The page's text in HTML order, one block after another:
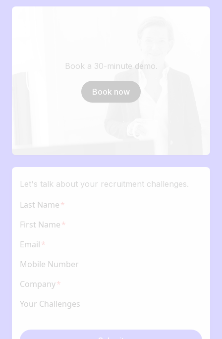
Book a 30-minute demo.
Book now
Let's talk about your recruitment challenges.
Last Name
First Name
Email
Mobile Number
Company
Your Challenges